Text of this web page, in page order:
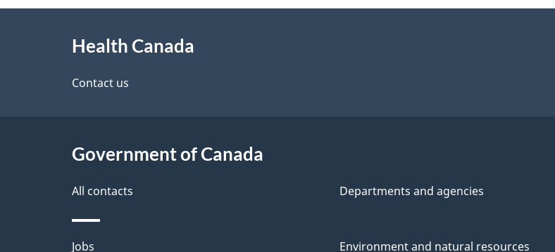
e
a
i
l
Health Canada
Contact us
Government of Canada
All contacts Departments and agencies
Jobs Environment and natural resources